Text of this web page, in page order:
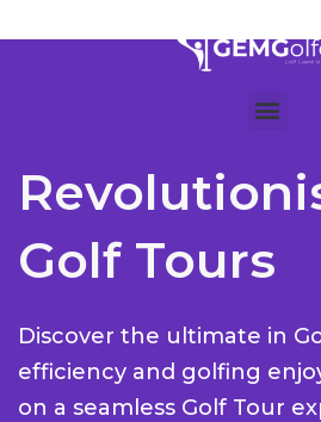
Golf Tours
Discover the ultimate in
efficiency and golfing
on a seamless Golf Tour